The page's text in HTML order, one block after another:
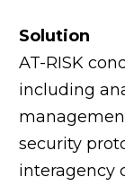
Solution
AT-RISK
including
security
interagency